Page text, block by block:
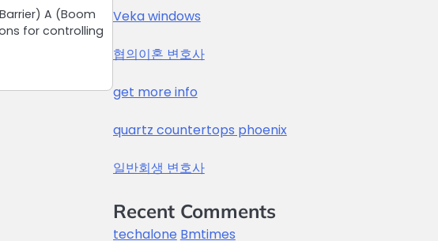
A (Boom
for controlling
Veka windows
협의이혼 변호사
get more info
quartz countertops phoenix
일반회생 변호사
Recent Comments
techalone Bmtimes